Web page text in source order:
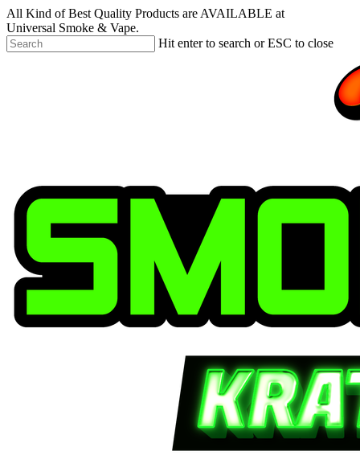
Skip
to
main
content
All Kind of Best Quality Products are AVAILABLE at
Universal Smoke & Vape.
Hit enter to search or ESC to close